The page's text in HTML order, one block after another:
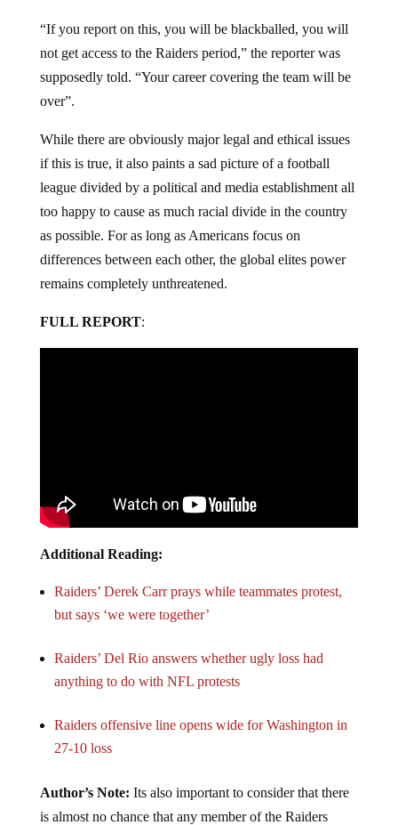
“If you report on this, you will be blackballed, you will
not get access to the Raiders period,” the reporter was
supposedly told. “Your career covering the team will be
over”.
While there are obviously major legal and ethical issues
if this is true, it also paints a sad picture of a football
league divided by a political and media establishment all
too happy to cause as much racial divide in the country
as possible. For as long as Americans focus on
differences between each other, the global elites power
remains completely unthreatened.
FULL REPORT:
Additional Reading:
Raiders’ Derek Carr prays while teammates protest,
but says ‘we were together’
Raiders’ Del Rio answers whether ugly loss had
anything to do with NFL protests
Raiders offensive line opens wide for Washington in
27-10 loss
Author’s Note: Its also important to consider that there
is almost no chance that any member of the Raiders